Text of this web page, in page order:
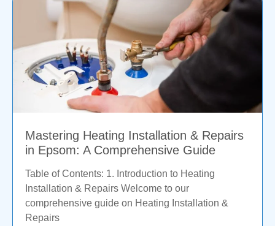
Mastering Heating Installation & Repairs
in Epsom: A Comprehensive Guide
Table of Contents: 1. Introduction to Heating
Installation & Repairs Welcome to our
comprehensive guide on Heating Installation &
Repairs